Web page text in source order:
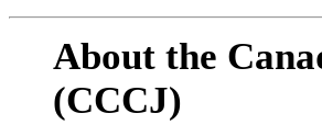
About the
(CCCJ)